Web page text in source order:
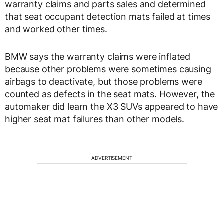
warranty claims and parts sales and determined
that seat occupant detection mats failed at times
and worked other times.
BMW says the warranty claims were inflated
because other problems were sometimes causing
airbags to deactivate, but those problems were
counted as defects in the seat mats. However, the
automaker did learn the X3 SUVs appeared to have
higher seat mat failures than other models.
ADVERTISEMENT